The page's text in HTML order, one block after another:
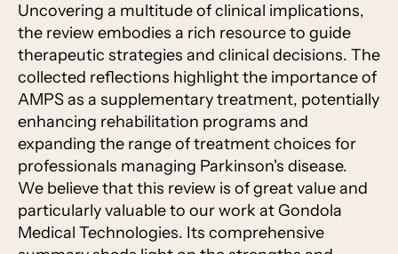
Uncovering a multitude of clinical implications,
the review embodies a rich resource to guide
therapeutic strategies and clinical decisions. The
collected reflections highlight the importance of
AMPS as a supplementary treatment, potentially
enhancing rehabilitation programs and
expanding the range of treatment choices for
professionals managing Parkinson's disease.
We believe that this review is of great value and
particularly valuable to our work at Gondola
Medical Technologies. Its comprehensive